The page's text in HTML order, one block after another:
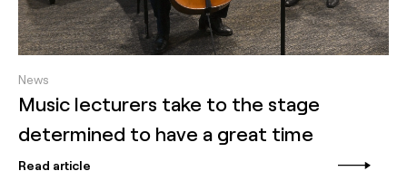
News
Music lecturers take to the stage
determined to have a great time
Read article